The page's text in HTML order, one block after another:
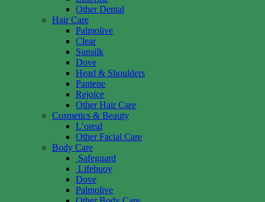
Other Dental
Hair Care
Palmolive
Clear
Sunsilk
Dove
Head & Shoulders
Pantene
Rejoice
Other Hair Care
Cosmetics & Beauty
L’oreal
Other Facial Care
Body Care
Safeguard
Lifebuoy
Dove
Palmolive